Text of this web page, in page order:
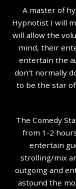
A master of
Hypnotist I will
will allow the
mind, their
entertain the
don’t normally
to be the star
The Comedy
from 1-2
entertain
strolling/mix
outgoing and
astound the